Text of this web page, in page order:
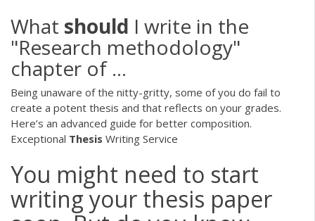
What should I write in the
"Research methodology"
chapter of ...
Being unaware of the nitty-gritty, some of you do fail to
create a potent thesis and that reflects on your grades.
Here’s an advanced guide for better composition.
Exceptional Thesis Writing Service
You might need to start
writing your thesis paper